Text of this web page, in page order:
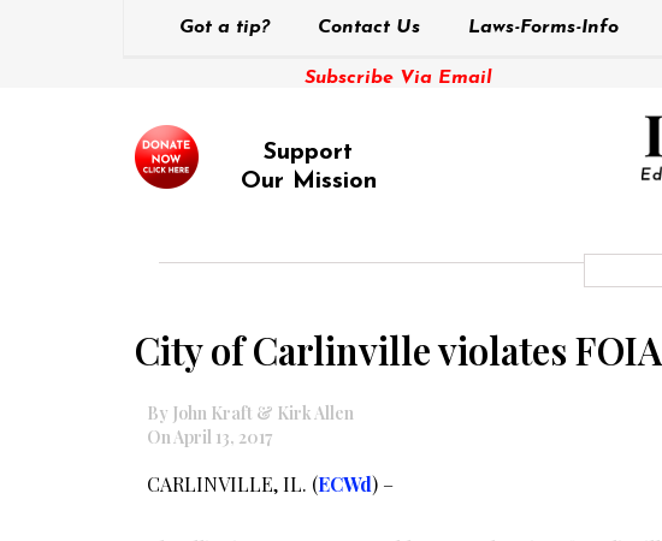
Got a tip? Contact Us Laws-Forms-Info
Subscribe Via Email
Support
Our Mission
City of Carlinville violates
By John Kraft & Kirk Allen
On April 13, 2017
CARLINVILLE, IL. (ECWd) –